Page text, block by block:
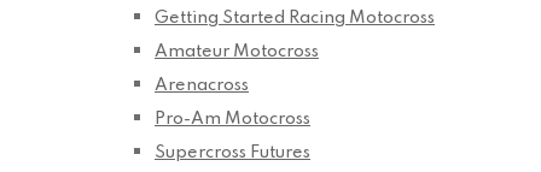
Getting Started Racing Motocross
Amateur Motocross
Arenacross
Pro-Am Motocross
Supercross Futures